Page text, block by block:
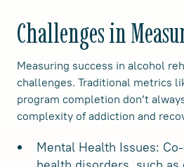
Challenges in
Measuring success in alcohol
challenges. Traditional metrics
program completion don’t
complexity of addiction and
Mental Health Issues: